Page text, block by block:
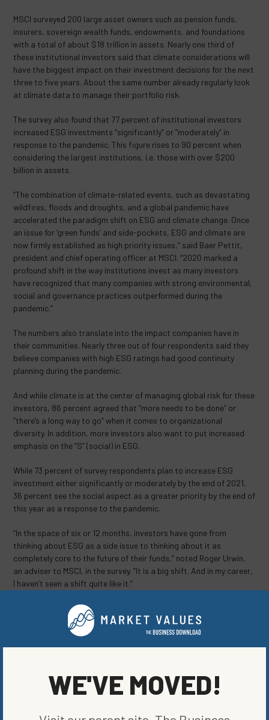
MSCI surveyed 200 large asset owners such as pension funds,
insurers, sovereign wealth funds, endowments, and foundations
with a total of about $18 trillion in assets. Nearly one third of
these institutional investors said that climate considerations will
have the biggest impact on their investment decisions for the next
three to five years. About the same number already regularly look
at climate data to manage their portfolio risk.
The survey also found that 77 percent of institutional investors
increased ESG investments “significantly” or “moderately” in
response to the pandemic. This figure rises to 90 percent when
considering the largest institutions, i.e. those with over $200
billion in assets.
“The combination of climate-related events, such as devastating
wildfires, floods and droughts, and a global pandemic have
accelerated the paradigm shift on ESG and climate change. Once
an issue for ‘green funds’ and side-pockets, ESG and climate are
now firmly established as high priority issues,” said Baer Pettit,
president and chief operating officer at MSCI. “2020 marked a
profound shift in the way institutions invest as many investors
have recognized that many companies with strong environmental,
social and governance practices outperformed during the
pandemic.”
The numbers also translate into the impact companies have in
their communities. Nearly three out of four respondents said they
believe companies with high ESG ratings had good continuity
planning during the pandemic.
And while climate is at the center of managing global risk for these
investors, 86 percent agreed that “more needs to be done” or
“there’s a long way to go” when it comes to organizational
diversity. In addition, more investors also want to put increased
emphasis on the “S” (social) in ESG.
While 73 percent of survey respondents plan to increase ESG
investment either significantly or moderately by the end of 2021,
36 percent see the social aspect as a greater priority by the end of
this year as a response to the pandemic.
“In the space of six or 12 months, investors have gone from
thinking about ESG as a side issue to thinking about it as
completely core to the future of their funds,” noted Roger Urwin,
an adviser to MSCI, in the survey. “It is a big shift. And in my career,
I haven’t seen a shift quite like it.”
SHARE ON SOCIAL
FUND NEWS
WE'VE MOVED!